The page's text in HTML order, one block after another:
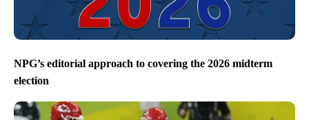
NPG’s editorial approach to covering the 2026 midterm
election